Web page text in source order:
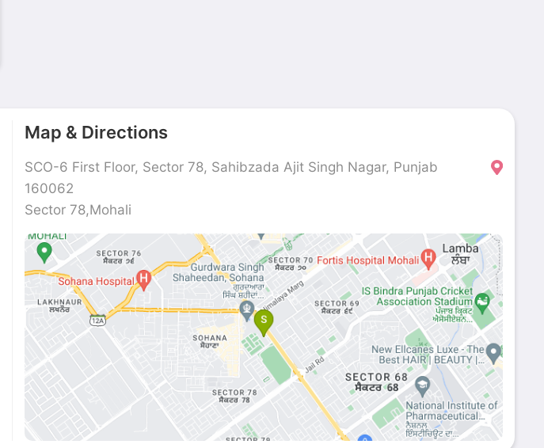
Map & Directions
SCO-6 First Floor, Sector 78, Sahibzada Ajit Singh Nagar, Punjab
160062
Sector 78,Mohali